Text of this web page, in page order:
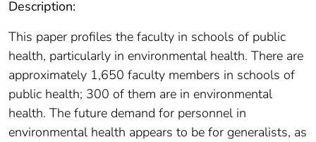
Description:
This paper profiles the faculty in schools of public
health, particularly in environmental health. There are
approximately 1,650 faculty members in schools of
public health; 300 of them are in environmental
health. The future demand for personnel in
environmental health appears to be for generalists, as